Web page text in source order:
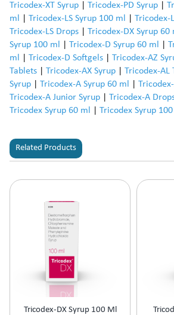
Tricodex-XT Syrup
Tricodex-PD Syrup
ml
Tricodex-LS Syrup 100 ml Tricodex-
Tricodex-LS Drops
Tricodex-DX Syrup 60
Syrup 100 ml
Tricodex-D Syrup 60 ml
ml
Tricodex-D Softgels Tricodex-AZ
Tablets
Tricodex-AX Syrup Tricodex-AL
Syrup
Tricodex-A Syrup 60 ml
Tricodex-A Junior Syrup
Tricodex-A
Tricodex Syrup 60 ml
Tricodex Syrup 100
Related Products
Tricodex-DX Syrup 100 Ml